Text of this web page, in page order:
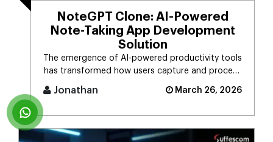
NoteGPT Clone: AI-Powered
Note-Taking App Development
Solution
The emergence of AI-powered productivity tools
has transformed how users capture and process
Jonathan March 26, 2026